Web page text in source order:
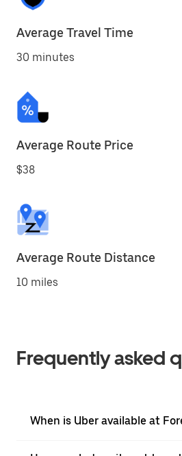
Average Travel Time
30 minutes
Average Route Price
$38
Average Route Distance
10 miles
Frequently asked
When is Uber available at